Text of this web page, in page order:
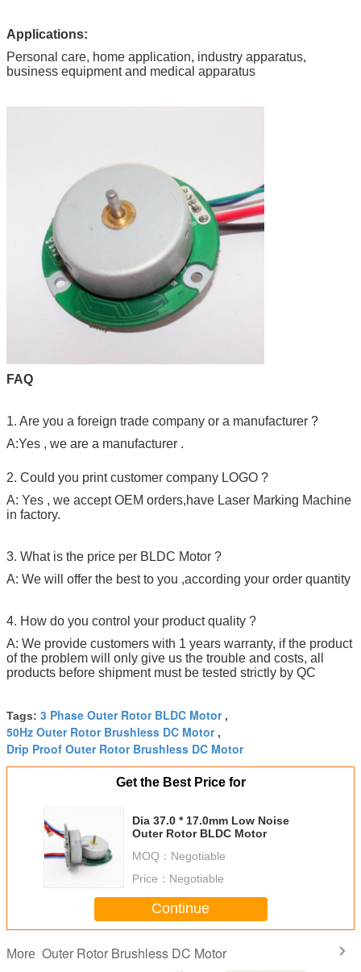
Applications:
Personal care, home application, industry apparatus,
business equipment and medical apparatus
FAQ
1. Are you a foreign trade company or a manufacturer ?
A:Yes , we are a manufacturer .
2. Could you print customer company LOGO ?
A: Yes , we accept OEM orders,have Laser Marking Machine
in factory.
3. What is the price per BLDC Motor ?
A: We will offer the best to you ,according your order quantity
4. How do you control your product quality ?
A: We provide customers with 1 years warranty, if the product
of the problem will only give us the trouble and costs, all
products before shipment must be tested strictly by QC
Tags: 3 Phase Outer Rotor BLDC Motor,
50Hz Outer Rotor Brushless DC Motor,
Drip Proof Outer Rotor Brushless DC Motor
Get the Best Price for
Dia 37.0 * 17.0mm Low Noise
Outer Rotor BLDC Motor
MOQ： Negotiable
Price： Negotiable
Continue
More Outer Rotor Brushless DC Motor